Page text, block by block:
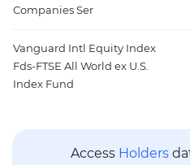
Companies Ser
Vanguard Intl Equity Index
Fds-FTSE All World ex U.S.
Index Fund
Access Holders